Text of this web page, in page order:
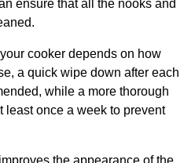
ensure that all the nooks and
cooker depends on how
a quick wipe down after each
while a more thorough
once a week to prevent